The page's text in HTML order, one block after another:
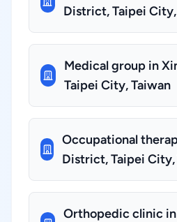
District, Taipei
Medical group in
Taipei City, Taiwan
Occupational
District, Taipei City,
Orthopedic clinic